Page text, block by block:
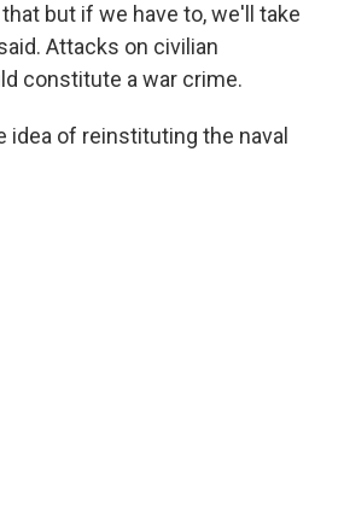
but if we have to, we'll take
Attacks on civilian
constitute a war crime.
idea of reinstituting the naval